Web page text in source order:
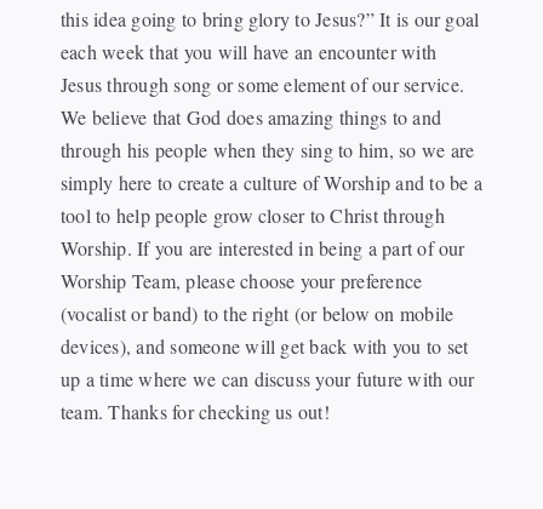
this idea going to bring glory to Jesus?” It is our goal
each week that you will have an encounter with
Jesus through song or some element of our service.
We believe that God does amazing things to and
through his people when they sing to him, so we are
simply here to create a culture of Worship and to be a
tool to help people grow closer to Christ through
Worship. If you are interested in being a part of our
Worship Team, please choose your preference
(vocalist or band) to the right (or below on mobile
devices), and someone will get back with you to set
up a time where we can discuss your future with our
team. Thanks for checking us out!